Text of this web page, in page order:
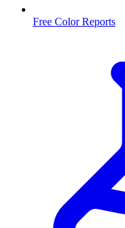
Free Color Reports